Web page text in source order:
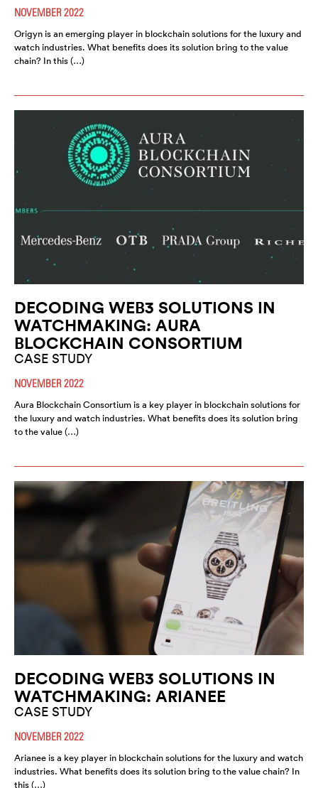
NOVEMBER 2022
Origyn is an emerging player in blockchain solutions for the luxury and
watch industries. What benefits does its solution bring to the value
chain? In this (…)
DECODING WEB3 SOLUTIONS IN
WATCHMAKING: AURA
BLOCKCHAIN CONSORTIUM
CASE STUDY
NOVEMBER 2022
Aura Blockchain Consortium is a key player in blockchain solutions for
the luxury and watch industries. What benefits does its solution bring
to the value (…)
DECODING WEB3 SOLUTIONS IN
WATCHMAKING: ARIANEE
CASE STUDY
NOVEMBER 2022
Arianee is a key player in blockchain solutions for the luxury and watch
industries. What benefits does its solution bring to the value chain? In
this (…)